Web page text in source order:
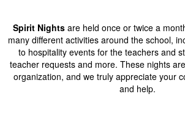
Spirit Nights are held once or twice a
many different activities around the school,
to hospitality events for the teachers and
teacher requests and more. These nights
organization, and we truly appreciate your
and help.